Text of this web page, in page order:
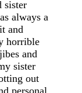
sister
always a
and
horrible
and
sister
out